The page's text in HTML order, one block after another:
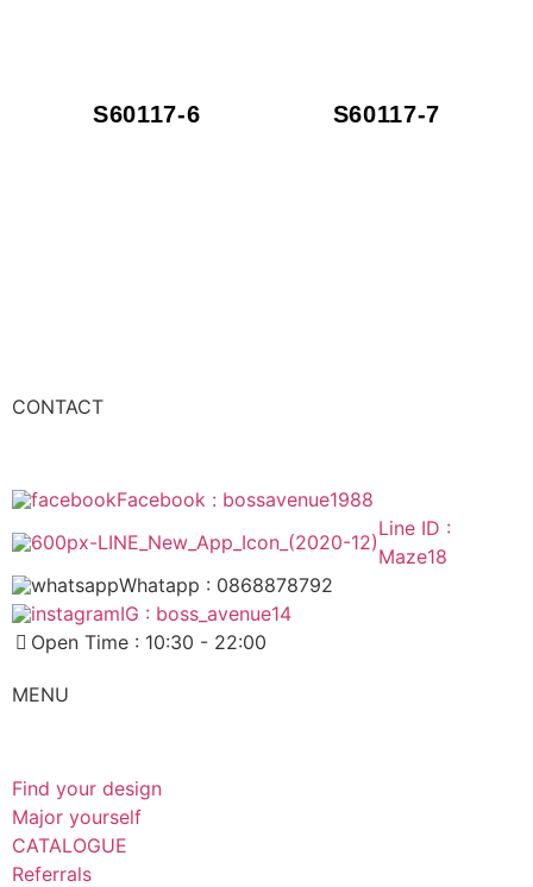
S60117-6 S60117-7
CONTACT
Facebook : bossavenue1988
Line ID :
Maze18
Whatapp : 0868878792
IG : boss_avenue14
Open Time : 10:30 - 22:00
MENU
Find your design
Major yourself
CATALOGUE
Referrals